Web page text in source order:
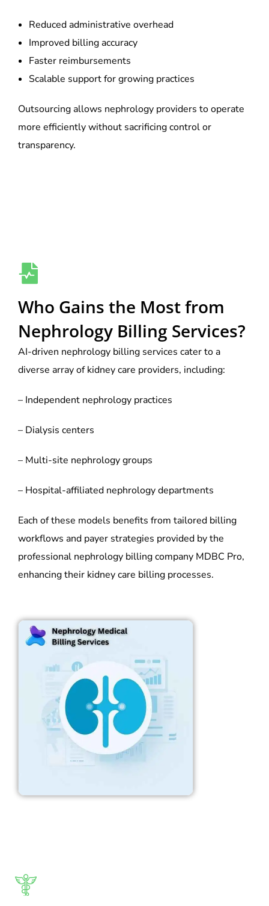
Reduced administrative overhead
Improved billing accuracy
Faster reimbursements
Scalable support for growing practices
Outsourcing allows nephrology providers to operate
more efficiently without sacrificing control or
transparency.
Who Gains the Most from
Nephrology Billing Services?
AI-driven nephrology billing services cater to a
diverse array of kidney care providers, including:
– Independent nephrology practices
– Dialysis centers
– Multi-site nephrology groups
– Hospital-affiliated nephrology departments
Each of these models benefits from tailored billing
workflows and payer strategies provided by the
professional nephrology billing company MDBC Pro,
enhancing their kidney care billing processes.